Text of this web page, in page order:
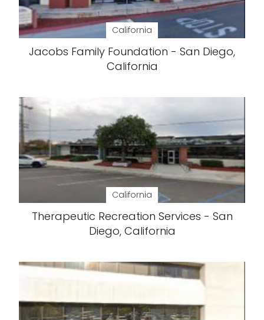
California
Jacobs Family Foundation - San Diego,
California
California
Therapeutic Recreation Services - San
Diego, California